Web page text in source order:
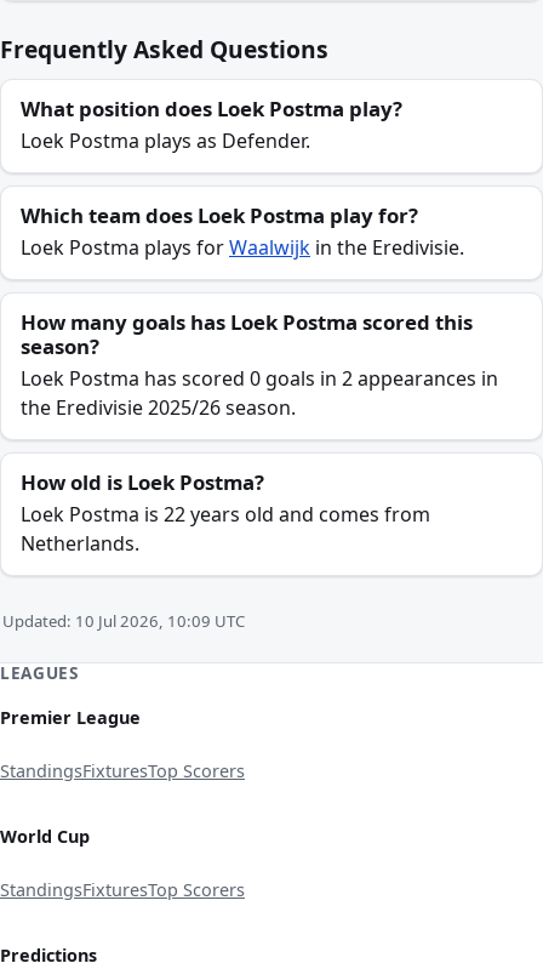
Frequently Asked Questions
What position does Loek Postma play?
Loek Postma plays as Defender.
Which team does Loek Postma play for?
Loek Postma plays forWaalwijk in the Eredivisie.
How many goals has Loek Postma scored this
season?
Loek Postma has scored 0 goals in 2 appearances in
the Eredivisie 2025/26 season.
How old is Loek Postma?
Loek Postma is 22 years old and comes from
Netherlands.
Updated: 10 Jul 2026, 10:09 UTC
LEAGUES
Premier League
StandingsFixturesTop Scorers
World Cup
StandingsFixturesTop Scorers
Predictions